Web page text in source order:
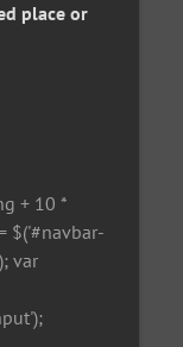
place or
+ 10 *
$('#navbar-
var